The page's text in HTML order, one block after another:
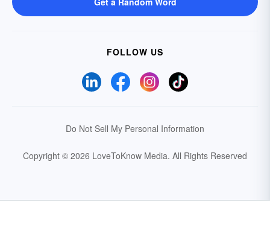
FOLLOW US
Do Not Sell My Personal Information
Copyright © 2026 LoveToKnow Media. All Rights Reserved